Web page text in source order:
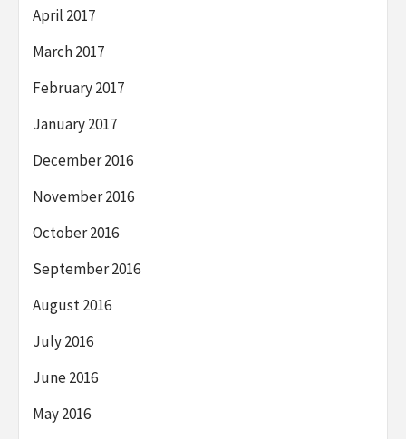
April 2017
March 2017
February 2017
January 2017
December 2016
November 2016
October 2016
September 2016
August 2016
July 2016
June 2016
May 2016